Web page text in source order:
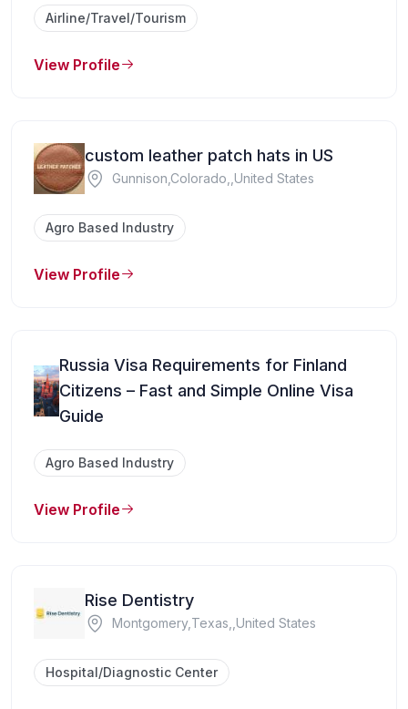
Airline/Travel/Tourism
View Profile
custom leather patch hats in US
Gunnison,Colorado,,United States
Agro Based Industry
View Profile
Russia Visa Requirements for Finland
Citizens – Fast and Simple Online Visa
Guide
Agro Based Industry
View Profile
Rise Dentistry
Montgomery,Texas,,United States
Hospital/Diagnostic Center